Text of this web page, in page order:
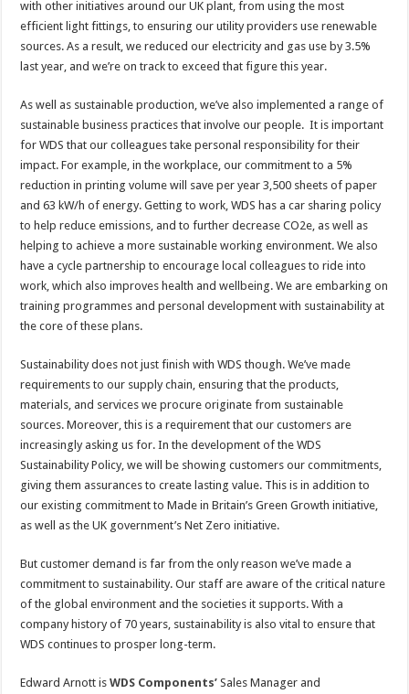
with other initiatives around our UK plant, from using the most
efficient light fittings, to ensuring our utility providers use renewable
sources. As a result, we reduced our electricity and gas use by 3.5%
last year, and we’re on track to exceed that figure this year.
As well as sustainable production, we’ve also implemented a range of
sustainable business practices that involve our people. It is important
for WDS that our colleagues take personal responsibility for their
impact. For example, in the workplace, our commitment to a 5%
reduction in printing volume will save per year 3,500 sheets of paper
and 63 kW/h of energy. Getting to work, WDS has a car sharing policy
to help reduce emissions, and to further decrease CO2e, as well as
helping to achieve a more sustainable working environment. We also
have a cycle partnership to encourage local colleagues to ride into
work, which also improves health and wellbeing. We are embarking on
training programmes and personal development with sustainability at
the core of these plans.
Sustainability does not just finish with WDS though. We’ve made
requirements to our supply chain, ensuring that the products,
materials, and services we procure originate from sustainable
sources. Moreover, this is a requirement that our customers are
increasingly asking us for. In the development of the WDS
Sustainability Policy, we will be showing customers our commitments,
giving them assurances to create lasting value. This is in addition to
our existing commitment to Made in Britain’s Green Growth initiative,
as well as the UK government’s Net Zero initiative.
But customer demand is far from the only reason we’ve made a
commitment to sustainability. Our staff are aware of the critical nature
of the global environment and the societies it supports. With a
company history of 70 years, sustainability is also vital to ensure that
WDS continues to prosper long-term.
Edward Arnott isWDS Components’ Sales Manager and